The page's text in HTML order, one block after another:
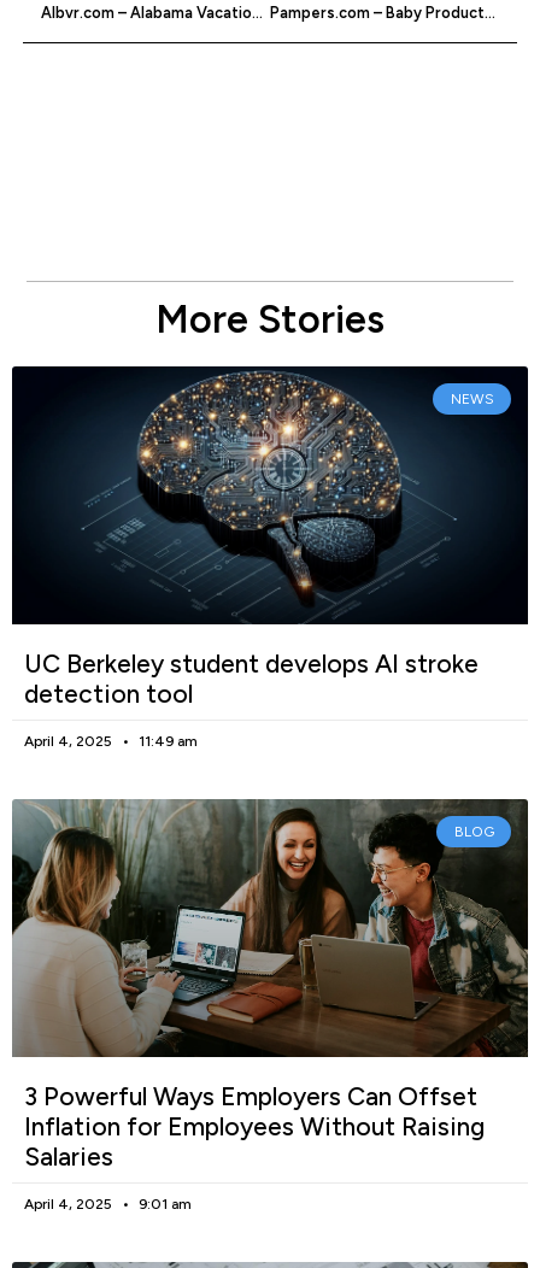
Albvr.com – Alabama Vacation Rentals Pampers.com – Baby Products & Advice
More Stories
NEWS
UC Berkeley student develops AI stroke
detection tool
April 4, 2025 11:49 am
BLOG
3 Powerful Ways Employers Can Offset
Inflation for Employees Without Raising
Salaries
April 4, 2025 9:01 am